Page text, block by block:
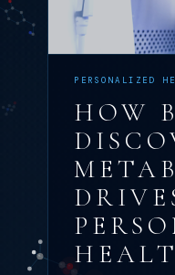
PERSONALIZED
HOW